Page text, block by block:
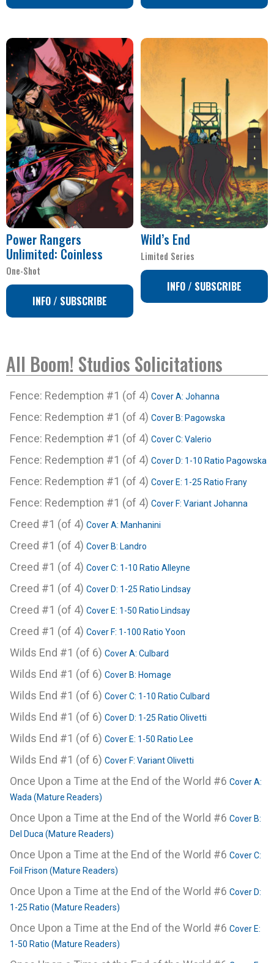
Power Rangers
Unlimited: Coinless
One-Shot
INFO / SUBSCRIBE
Wild’s End
Limited Series
INFO / SUBSCRIBE
All Boom! Studios Solicitations
Fence: Redemption #1 (of 4) Cover A: Johanna
Fence: Redemption #1 (of 4) Cover B: Pagowska
Fence: Redemption #1 (of 4) Cover C: Valerio
Fence: Redemption #1 (of 4) Cover D: 1-10 Ratio Pagowska
Fence: Redemption #1 (of 4) Cover E: 1-25 Ratio Frany
Fence: Redemption #1 (of 4) Cover F: Variant Johanna
Creed #1 (of 4) Cover A: Manhanini
Creed #1 (of 4) Cover B: Landro
Creed #1 (of 4) Cover C: 1-10 Ratio Alleyne
Creed #1 (of 4) Cover D: 1-25 Ratio Lindsay
Creed #1 (of 4) Cover E: 1-50 Ratio Lindsay
Creed #1 (of 4) Cover F: 1-100 Ratio Yoon
Wilds End #1 (of 6) Cover A: Culbard
Wilds End #1 (of 6) Cover B: Homage
Wilds End #1 (of 6) Cover C: 1-10 Ratio Culbard
Wilds End #1 (of 6) Cover D: 1-25 Ratio Olivetti
Wilds End #1 (of 6) Cover E: 1-50 Ratio Lee
Wilds End #1 (of 6) Cover F: Variant Olivetti
Once Upon a Time at the End of the World #6 Cover A:
Wada (Mature Readers)
Once Upon a Time at the End of the World #6 Cover B:
Del Duca (Mature Readers)
Once Upon a Time at the End of the World #6 Cover C:
Foil Frison (Mature Readers)
Once Upon a Time at the End of the World #6 Cover D:
1-25 Ratio (Mature Readers)
Once Upon a Time at the End of the World #6 Cover E:
1-50 Ratio (Mature Readers)